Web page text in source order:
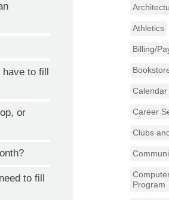
to fill
or
to fill
Athletics
Billing/
Calendar
Career
Clubs
Program